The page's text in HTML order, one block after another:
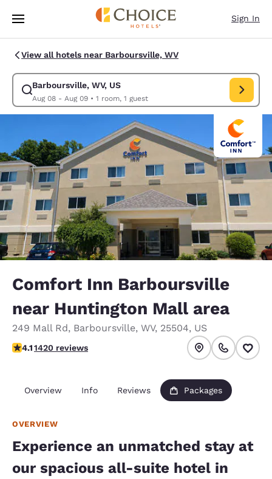
Skip To Main Content
Sign In
View all hotels near Barboursville, WV
Barboursville, WV, US
Aug 08 - Aug 09• 1 room, 1 guest
Modify search for Barboursville, WV, US. Check in date Aug 08, Check
Comfort Inn Barboursville
near Huntington Mall area
249 Mall Rd, Barboursville, WV, 25504, US
4.1 stars rating. Very Good.
4.11420 reviews
Overview Info Reviews Packages
OVERVIEW
Experience an unmatched stay at
our spacious all-suite hotel in